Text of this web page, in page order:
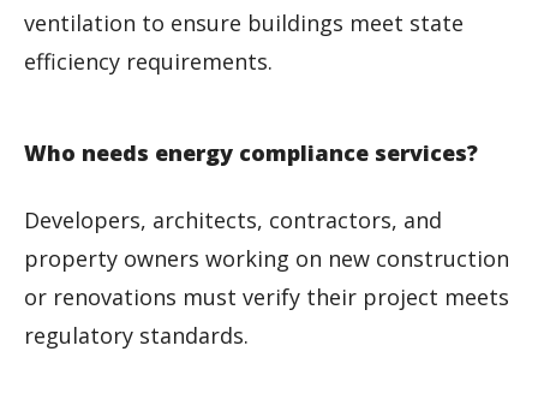
ventilation to ensure buildings meet state
efficiency requirements.
Who needs energy compliance services?
Developers, architects, contractors, and
property owners working on new construction
or renovations must verify their project meets
regulatory standards.